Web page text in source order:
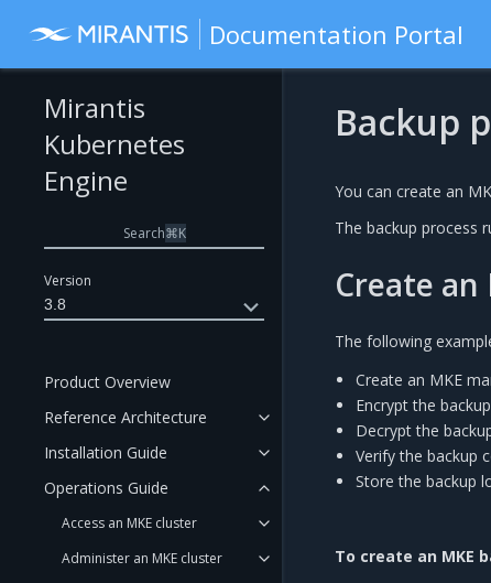
Documentation Portal
Version
3.8
Mirantis
Kubernetes
Engine
Search⌘K
Product Overview
Reference Architecture
Installation Guide
Operations Guide
Access an MKE cluster
Administer an MKE cluster
Backup
You can create an
The backup process
Create an
The following
Create an MKE
Encrypt the
Decrypt the
Verify the backup
Store the backup
To create an MKE